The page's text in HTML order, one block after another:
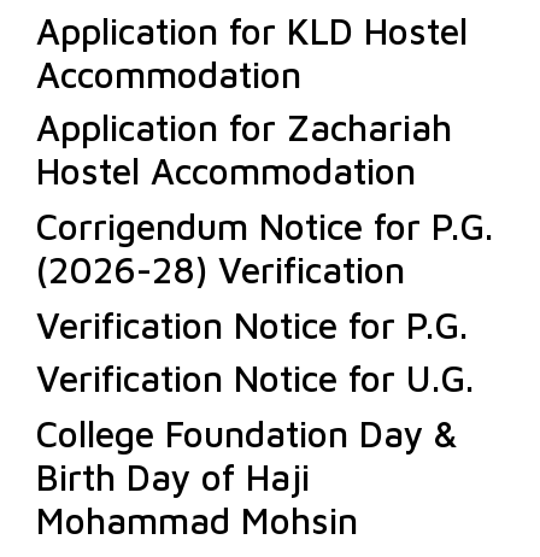
Application for KLD Hostel
Accommodation
Application for Zachariah
Hostel Accommodation
Corrigendum Notice for P.G.
(2026-28) Verification
Verification Notice for P.G.
Verification Notice for U.G.
College Foundation Day &
Birth Day of Haji
Mohammad Mohsin